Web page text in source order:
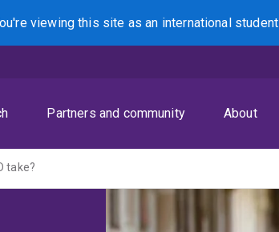
viewing this site asan international student
Search
Partners and community About
take?